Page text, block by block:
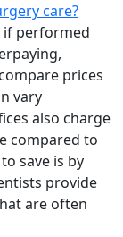
care?
if performed
prices
vary
also charge
compared to
save is by
provide
are often